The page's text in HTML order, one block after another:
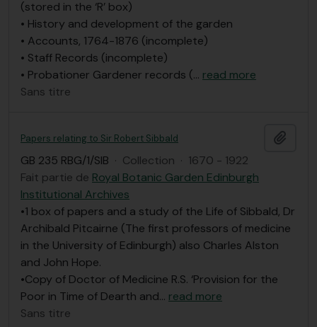
(stored in the ‘R’ box)
• History and development of the garden
• Accounts, 1764-1876 (incomplete)
• Staff Records (incomplete)
• Probationer Gardener records (… read more
Sans titre
Papers relating to Sir Robert Sibbald
GB 235 RBG/1/SIB · Collection · 1670 - 1922
Fait partie de Royal Botanic Garden Edinburgh
Institutional Archives
•1 box of papers and a study of the Life of Sibbald, Dr
Archibald Pitcairne (The first professors of medicine
in the University of Edinburgh) also Charles Alston
and John Hope.
•Copy of Doctor of Medicine R.S. ‘Provision for the
Poor in Time of Dearth and… read more
Sans titre